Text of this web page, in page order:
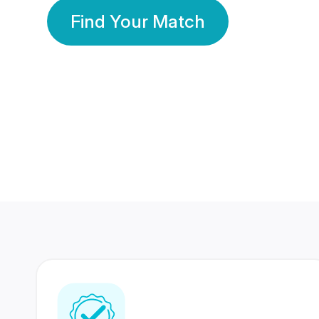
Find Your Match